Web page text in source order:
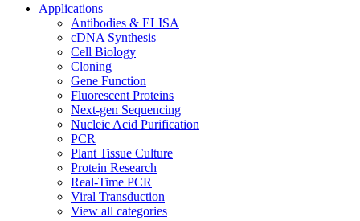
Applications
Antibodies & ELISA
cDNA Synthesis
Cell Biology
Cloning
Gene Function
Fluorescent Proteins
Next-gen Sequencing
Nucleic Acid Purification
PCR
Plant Tissue Culture
Protein Research
Real-Time PCR
Viral Transduction
View all categories